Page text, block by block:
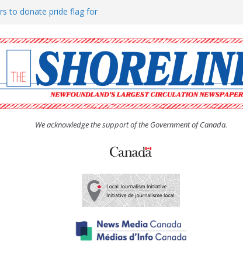
to donate pride flag for
(UCW) afternoon tea
hosts Shoreline Community
man “terrorizing” residents
We acknowledge the support of the Government of Canada.